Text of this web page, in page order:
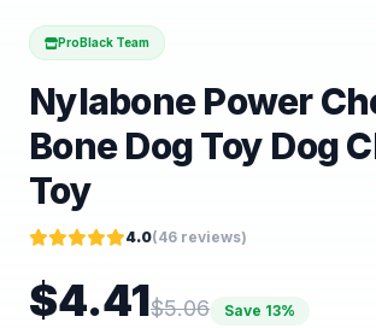
ProBlack Team
Nylabone Power
Bone Dog Toy Dog
Toy
4.0(46 reviews)
$4.41$5.06 Save 13%